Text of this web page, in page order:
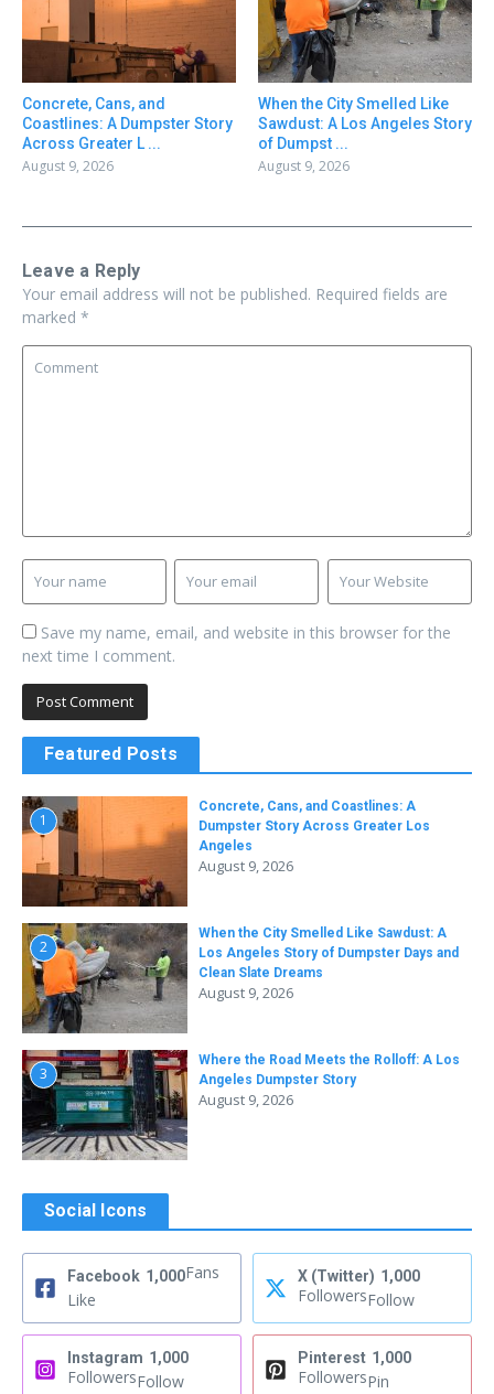
Concrete, Cans, and
Coastlines: A Dumpster Story
Across Greater L ...
August 9, 2026
When the City Smelled Like
Sawdust: A Los Angeles Story
of Dumpst ...
August 9, 2026
Leave a Reply
Your email address will not be published. Required fields are
marked *
Save my name, email, and website in this browser for the
next time I comment.
Featured Posts
1
Concrete, Cans, and Coastlines: A
Dumpster Story Across Greater Los
Angeles
August 9, 2026
2
When the City Smelled Like Sawdust: A
Los Angeles Story of Dumpster Days and
Clean Slate Dreams
August 9, 2026
3
Where the Road Meets the Rolloff: A Los
Angeles Dumpster Story
August 9, 2026
Social Icons
Facebook 1,000Fans
Like
X (Twitter) 1,000
FollowersFollow
Instagram 1,000
FollowersFollow
Pinterest 1,000
FollowersPin